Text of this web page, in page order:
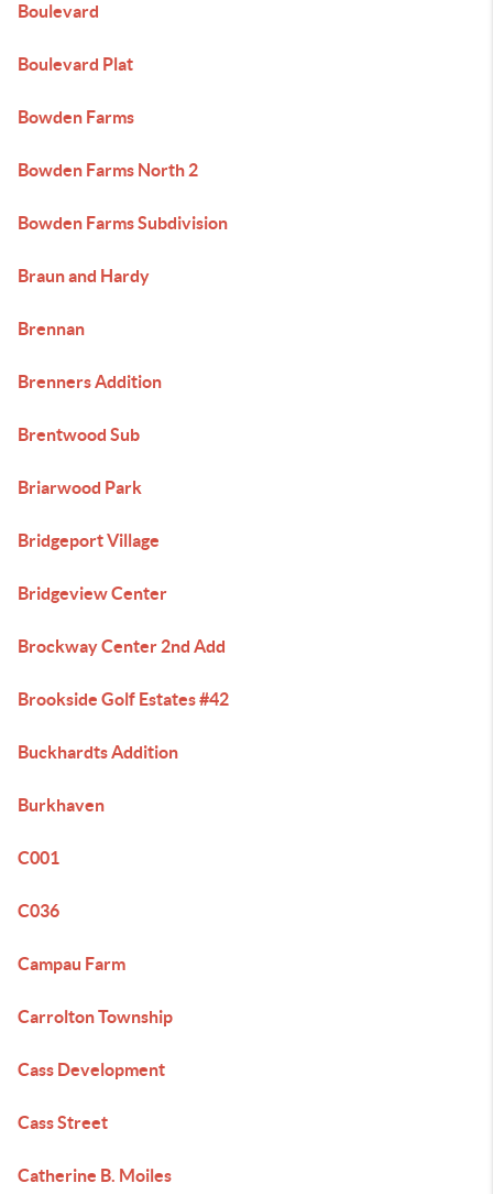
Boulevard
Boulevard Plat
Bowden Farms
Bowden Farms North 2
Bowden Farms Subdivision
Braun and Hardy
Brennan
Brenners Addition
Brentwood Sub
Briarwood Park
Bridgeport Village
Bridgeview Center
Brockway Center 2nd Add
Brookside Golf Estates #42
Buckhardts Addition
Burkhaven
C001
C036
Campau Farm
Carrolton Township
Cass Development
Cass Street
Catherine B. Moiles